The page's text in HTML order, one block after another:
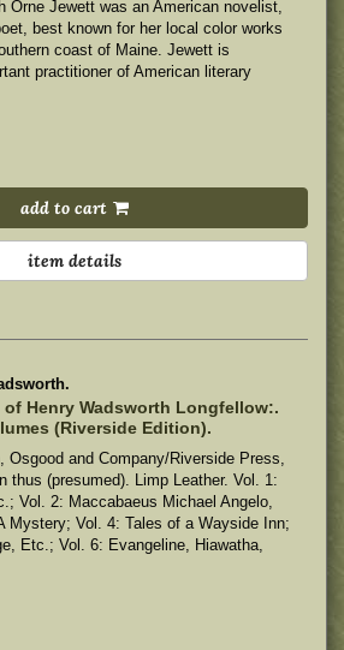
Orne Jewett was an American novelist,
best known for her local color works
coast of Maine. Jewett is
practitioner of American literary
add to cart
item details
Henry Wadsworth Longfellow:.
(Riverside Edition).
Osgood and Company/Riverside Press,
thus (presumed). Limp Leather. Vol. 1:
Vol. 2: Maccabaeus Michael Angelo,
Mystery; Vol. 4: Tales of a Wayside Inn;
Etc.; Vol. 6: Evangeline, Hiawatha,